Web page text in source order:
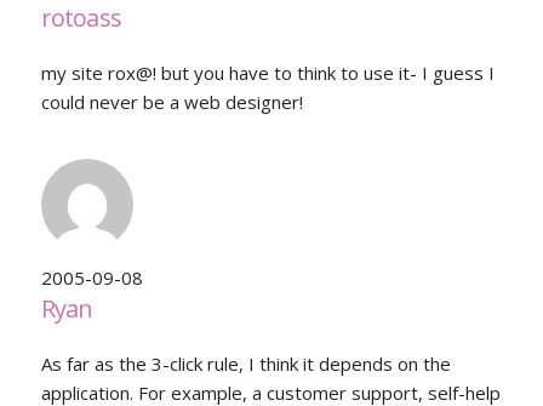
rotoass
my site rox@! but you have to think to use it- I guess I
could never be a web designer!
2005-09-08
Ryan
As far as the 3-click rule, I think it depends on the
application. For example, a customer support, self-help